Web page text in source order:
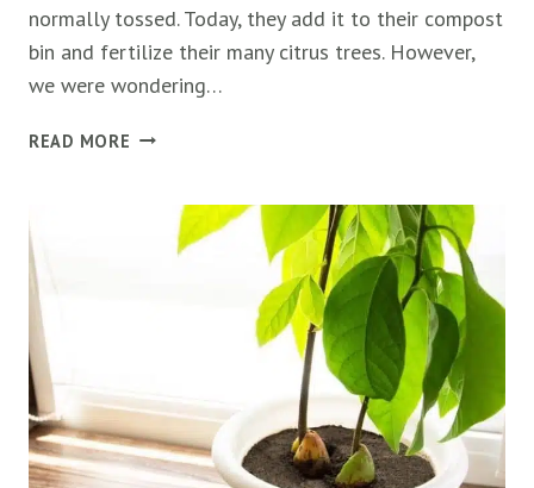
normally tossed. Today, they add it to their compost
bin and fertilize their many citrus trees. However,
we were wondering…
READ MORE ARE
GOOD